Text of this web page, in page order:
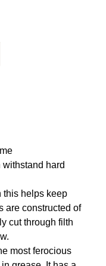
hard
this helps keep
are constructed of
cut through filth
most ferocious